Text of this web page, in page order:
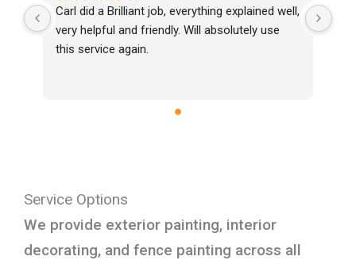
Carl did a Brilliant job, everything explained well,
very helpful and friendly. Will absolutely use
this service again.
Service Options
We provide exterior painting, interior
decorating, and fence painting across all